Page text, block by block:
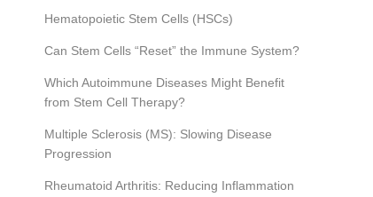
Hematopoietic Stem Cells (HSCs)
Can Stem Cells “Reset” the Immune System?
Which Autoimmune Diseases Might Benefit
from Stem Cell Therapy?
Multiple Sclerosis (MS): Slowing Disease
Progression
Rheumatoid Arthritis: Reducing Inflammation